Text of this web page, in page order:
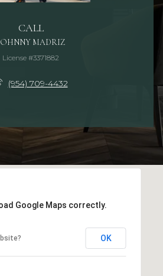
CALL
MADRIZ
License #3371882
(954) 709-4432
Google Maps correctly.
OK